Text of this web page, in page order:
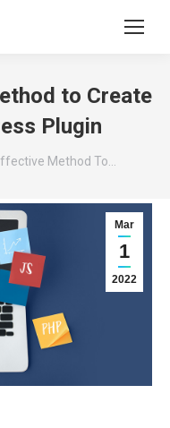
to Create
Plugin
Method To…
Mar
1
2022